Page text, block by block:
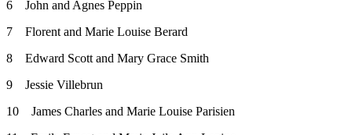
6 John and Agnes Peppin
7 Florent and Marie Louise Berard
8 Edward Scott and Mary Grace Smith
9 Jessie Villebrun
10 James Charles and Marie Louise Parisien